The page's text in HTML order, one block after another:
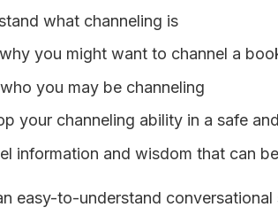
what channeling is
you might want to channel a
you may be channeling
your channeling ability in a safe
information and wisdom that can
easy-to-understand